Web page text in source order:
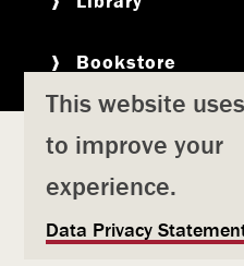
Bookstore
Copyright Privacy Policy
Safety &
Consumer
U
This website
to improve your
experience.
Data Privacy